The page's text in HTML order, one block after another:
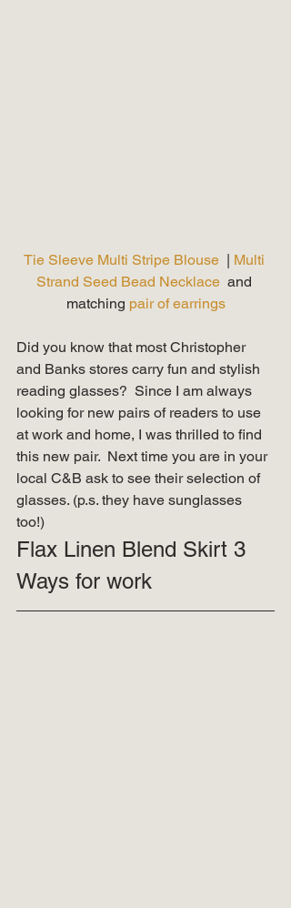
Tie Sleeve Multi Stripe Blouse | Multi
Strand Seed Bead Necklace
  and
matching pair of earrings
Did you know that most Christopher
and Banks stores carry fun and stylish
reading glasses?  Since I am always
looking for new pairs of readers to use
at work and home, I was thrilled to find
this new pair.  Next time you are in your
local C&B ask to see their selection of
glasses. (p.s. they have sunglasses
too!)
Flax Linen Blend Skirt 3
Ways for work